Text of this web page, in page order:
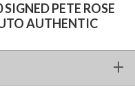
PETE ROSE
AUTHENTIC